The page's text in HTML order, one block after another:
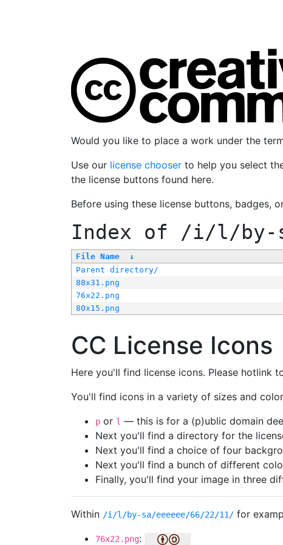
Would you like to place a work under the
Use our license chooser to help you select
the license buttons found here.
Before using these license buttons, badges,
Index of /i/l/by-
File Name ↓
Parent directory/
88x31.png
76x22.png
80x15.png
CC License Icons
Here you'll find license icons. Please hotlink
You'll find icons in a variety of sizes and
p or l — this is for a (p)ublic domain
Next you'll find a directory for the
Next you'll find a choice of four
Next you'll find a bunch of different
Finally, you'll find your image in three
Within /i/l/by-sa/eeeeee/66/22/11/ for
76x22.png: